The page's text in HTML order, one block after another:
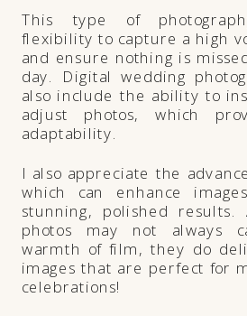
This type of
flexibility to capture a high
and ensure nothing is
day. Digital wedding
also include the ability to
adjust photos, which
adaptability.
I also appreciate the
which can enhance
stunning, polished
photos may not always
warmth of film, they do
images that are perfect for
celebrations!